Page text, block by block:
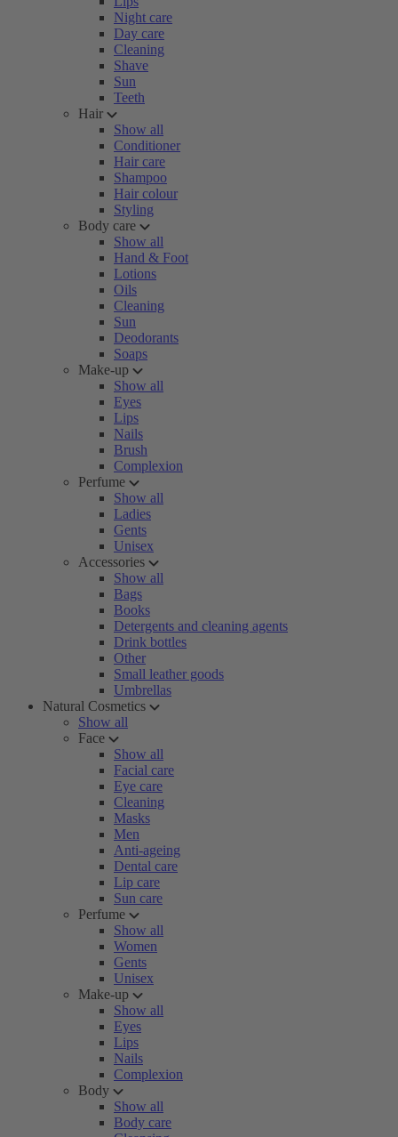
Night care
Day care
Cleaning
Shave
Sun
Teeth
Hair
Show all
Conditioner
Hair care
Shampoo
Hair colour
Styling
Body care
Show all
Hand & Foot
Lotions
Oils
Cleaning
Sun
Deodorants
Soaps
Make-up
Show all
Eyes
Lips
Nails
Brush
Complexion
Perfume
Show all
Ladies
Gents
Unisex
Accessories
Show all
Bags
Books
Detergents and cleaning agents
Drink bottles
Other
Small leather goods
Umbrellas
Natural Cosmetics
Show all
Face
Show all
Facial care
Eye care
Cleaning
Masks
Men
Anti-ageing
Dental care
Lip care
Sun care
Perfume
Show all
Women
Gents
Unisex
Make-up
Show all
Eyes
Lips
Nails
Complexion
Body
Show all
Body care